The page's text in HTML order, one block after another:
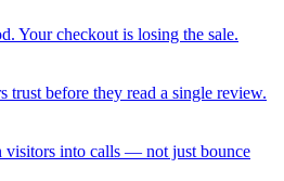
Your checkout is losing the sale.
trust before they read a single review.
visitors into calls — not just bounce